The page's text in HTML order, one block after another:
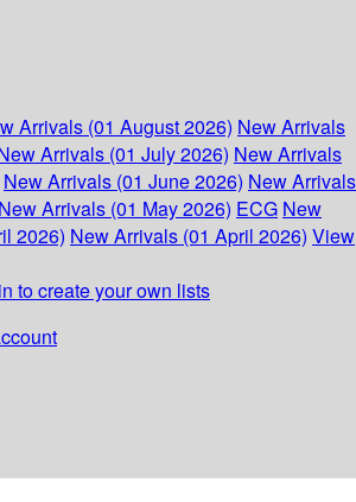
Arrivals (01 August 2026) New Arrivals
Arrivals (01 July 2026) New Arrivals
New Arrivals (01 June 2026) New Arrivals
New Arrivals (01 May 2026) ECG New
2026) New Arrivals (01 April 2026) View
to create your own lists